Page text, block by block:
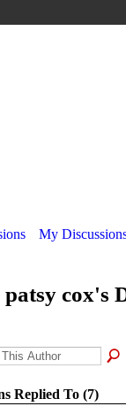
My
patsy cox's
Replied To (7)